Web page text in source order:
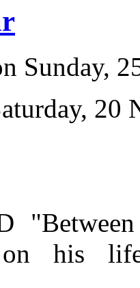
Sunday,
20
on his